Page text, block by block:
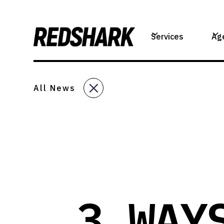
Services
All News